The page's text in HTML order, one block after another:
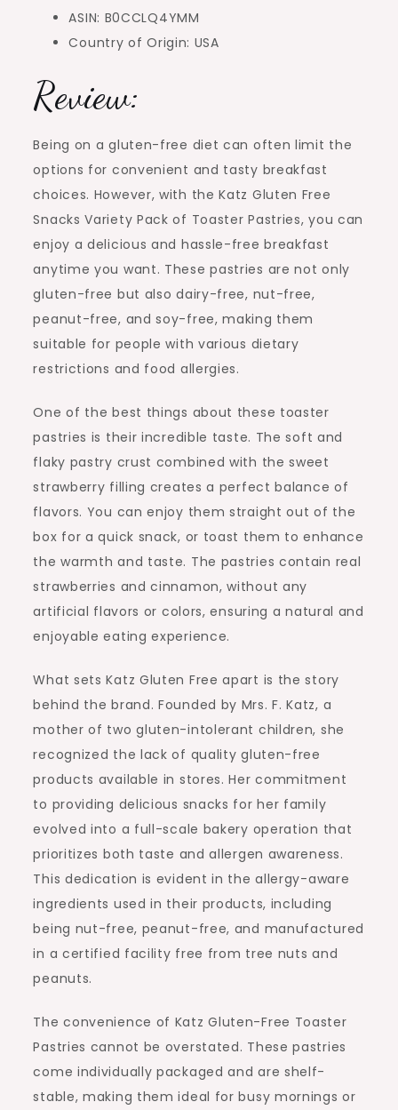
ASIN: B0CCLQ4YMM
Country of Origin: USA
Review:
Being on a gluten-free diet can often limit the
options for convenient and tasty breakfast
choices. However, with the Katz Gluten Free
Snacks Variety Pack of Toaster Pastries, you can
enjoy a delicious and hassle-free breakfast
anytime you want. These pastries are not only
gluten-free but also dairy-free, nut-free,
peanut-free, and soy-free, making them
suitable for people with various dietary
restrictions and food allergies.
One of the best things about these toaster
pastries is their incredible taste. The soft and
flaky pastry crust combined with the sweet
strawberry filling creates a perfect balance of
flavors. You can enjoy them straight out of the
box for a quick snack, or toast them to enhance
the warmth and taste. The pastries contain real
strawberries and cinnamon, without any
artificial flavors or colors, ensuring a natural and
enjoyable eating experience.
What sets Katz Gluten Free apart is the story
behind the brand. Founded by Mrs. F. Katz, a
mother of two gluten-intolerant children, she
recognized the lack of quality gluten-free
products available in stores. Her commitment
to providing delicious snacks for her family
evolved into a full-scale bakery operation that
prioritizes both taste and allergen awareness.
This dedication is evident in the allergy-aware
ingredients used in their products, including
being nut-free, peanut-free, and manufactured
in a certified facility free from tree nuts and
peanuts.
The convenience of Katz Gluten-Free Toaster
Pastries cannot be overstated. These pastries
come individually packaged and are shelf-
stable, making them ideal for busy mornings or